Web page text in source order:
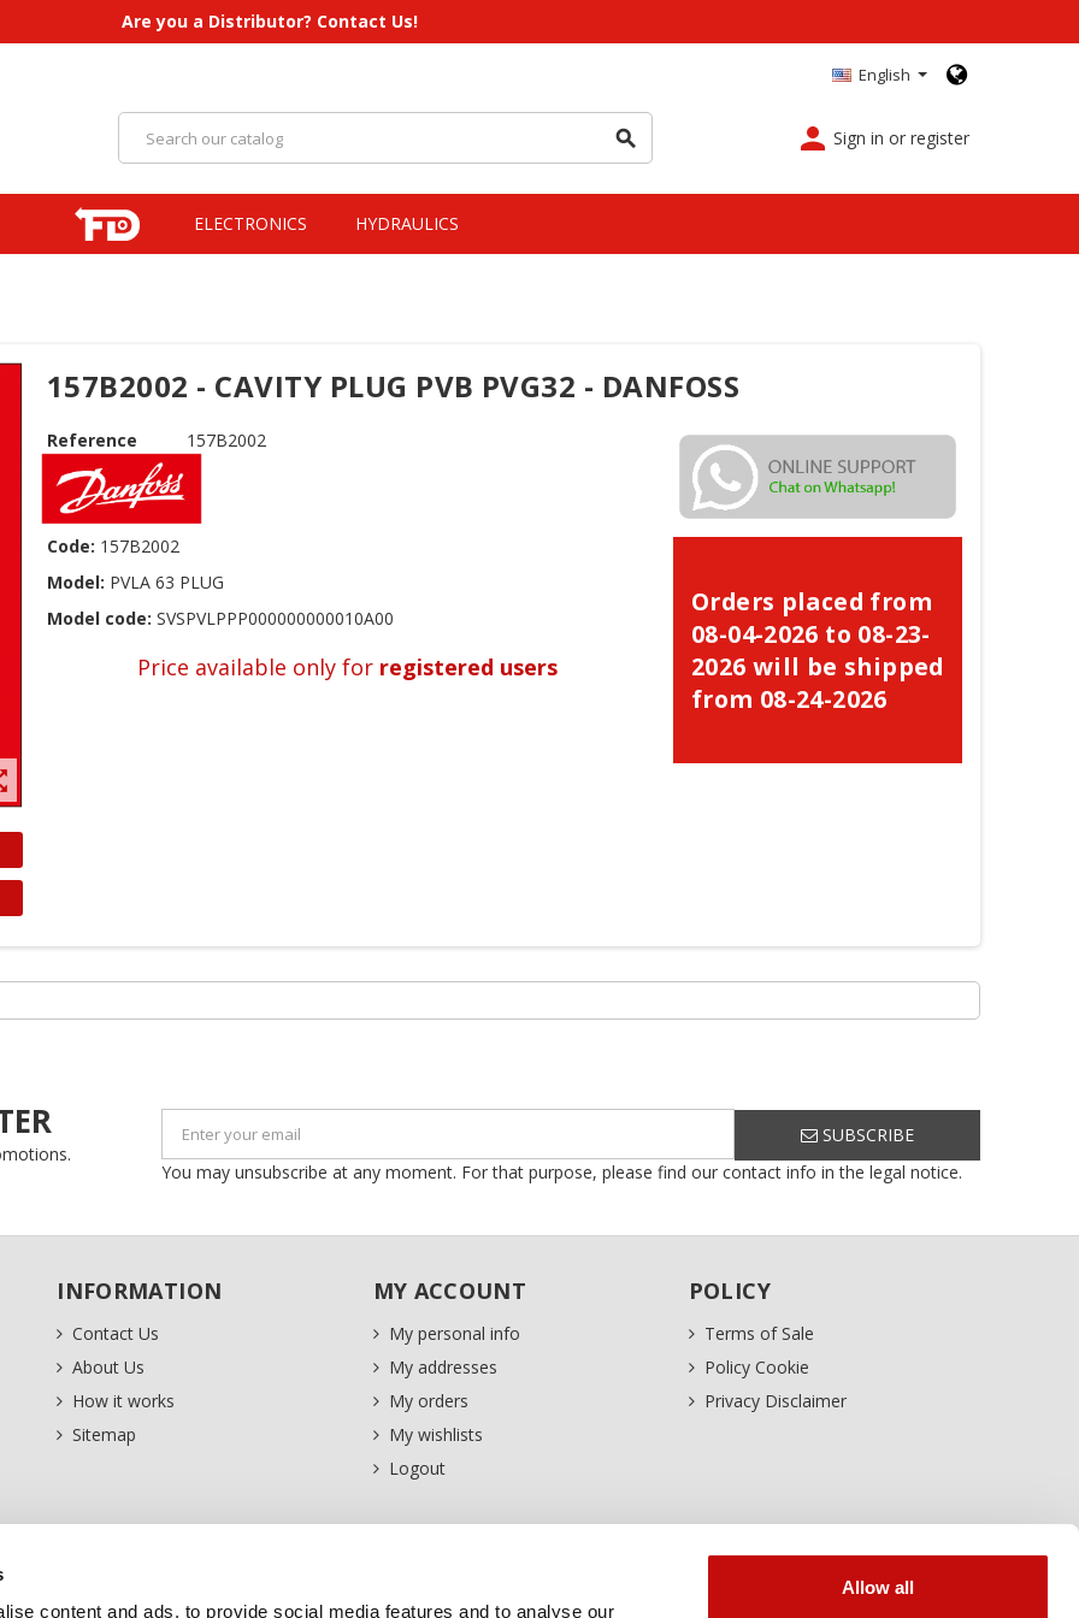
content and ads, to provide social media features and to analyse our
Allow all
to wishlist
name
in
Cancel Sign in
Are you a Distributor? Contact Us!
English
search person Sign in or register
ELECTRONICS HYDRAULICS
157B2002 - CAVITY PLUG PVB PVG32 - DANFOSS
Reference 157B2002
Code: 157B2002
Model: PVLA 63 PLUG
Model code: SVSPVLPPP000000000010A00
Price available only for registered users
Orders placed from
08-04-2026 to 08-23-
2026 will be shipped
from 08-24-2026
SUBSCRIBE
You may unsubscribe at any moment. For that purpose, please find our contact info in the legal notice.
INFORMATION
Contact Us
About Us
How it works
Sitemap
MY ACCOUNT
My personal info
My addresses
My orders
My wishlists
Logout
POLICY
Terms of Sale
Policy Cookie
Privacy Disclaimer